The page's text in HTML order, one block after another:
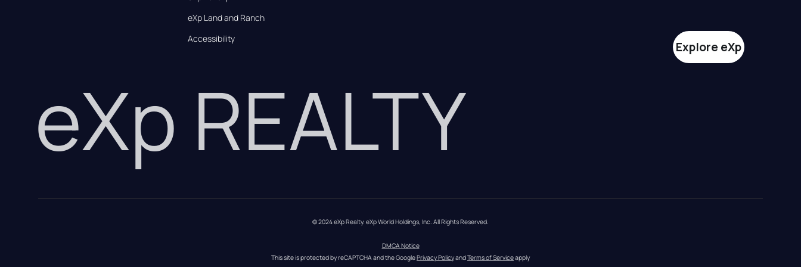
eXp Land and Ranch
Accessibility
eXp REALTY
Explore eXp
© 2024 eXp Realty. eXp World Holdings, Inc. All Rights Reserved.
DMCA Notice
This site is protected by reCAPTCHA and the Google Privacy Policy and Terms of Service apply